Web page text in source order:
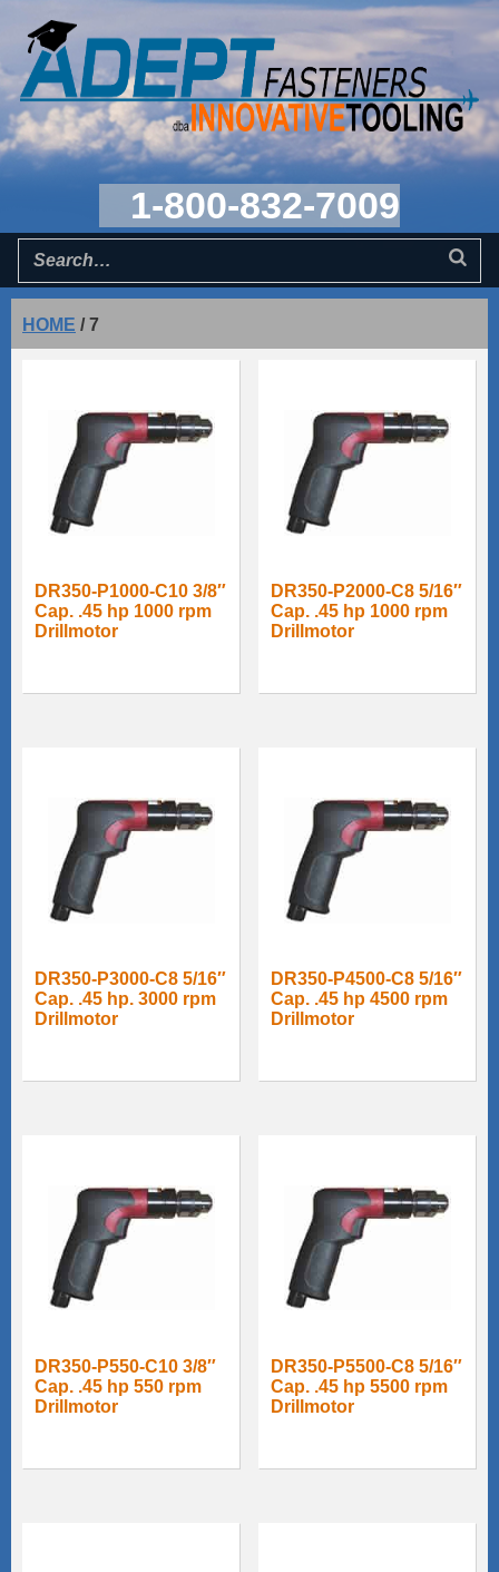
1-800-832-7009
HOME /7
DR350-P1000-C10 3/8″
Cap. .45 hp 1000 rpm
Drillmotor
DR350-P2000-C8 5/16″
Cap. .45 hp 1000 rpm
Drillmotor
DR350-P3000-C8 5/16″
Cap. .45 hp. 3000 rpm
Drillmotor
DR350-P4500-C8 5/16″
Cap. .45 hp 4500 rpm
Drillmotor
DR350-P550-C10 3/8″
Cap. .45 hp 550 rpm
Drillmotor
DR350-P5500-C8 5/16″
Cap. .45 hp 5500 rpm
Drillmotor